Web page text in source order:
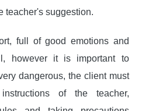
teacher's suggestion.
full of good emotions and
however it is important to
dangerous, the client must
of the teacher,